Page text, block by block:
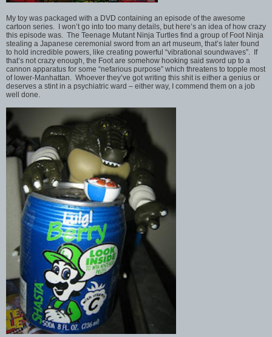
My toy was packaged with a DVD containing an episode of the awesome
cartoon series. I won’t go into too many details, but here’s an idea of how crazy
this episode was. The Teenage Mutant Ninja Turtles find a group of Foot Ninja
stealing a Japanese ceremonial sword from an art museum, that’s later found
to hold incredible powers, like creating powerful “vibrational soundwaves”. If
that’s not crazy enough, the Foot are somehow hooking said sword up to a
cannon apparatus for some “nefarious purpose” which threatens to topple most
of lower-Manhattan. Whoever they’ve got writing this shit is either a genius or
deserves a stint in a psychiatric ward – either way, I commend them on a job
well done.